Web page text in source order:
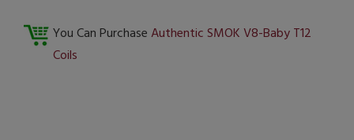
You Can PurchaseAuthentic SMOK V8-Baby T12
Coils